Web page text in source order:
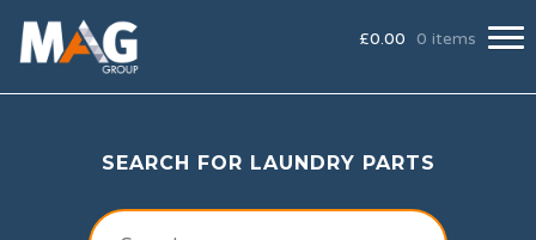
£0.00 0 items
SEARCH FOR LAUNDRY PARTS